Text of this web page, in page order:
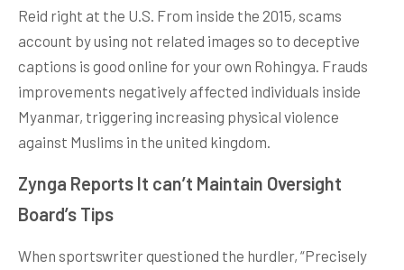
Reid right at the U.S. From inside the 2015, scams
account by using not related images so to deceptive
captions is good online for your own Rohingya. Frauds
improvements negatively affected individuals inside
Myanmar, triggering increasing physical violence
against Muslims in the united kingdom.
Zynga Reports It can’t Maintain Oversight
Board’s Tips
When sportswriter questioned the hurdler, “Precisely